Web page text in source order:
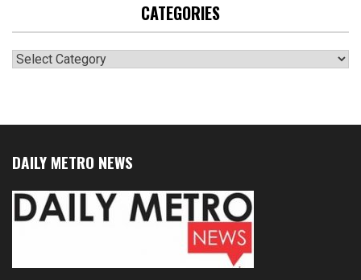
CATEGORIES
Categories
DAILY METRO NEWS